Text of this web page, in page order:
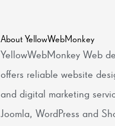
About YellowWebMonkey
YellowWebMonkey Web
offers reliable website
and digital marketing
Joomla, WordPress and